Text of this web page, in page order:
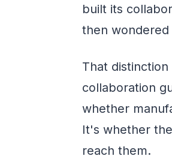
built its
then
That
collaboration
whether
It's whether
reach them.